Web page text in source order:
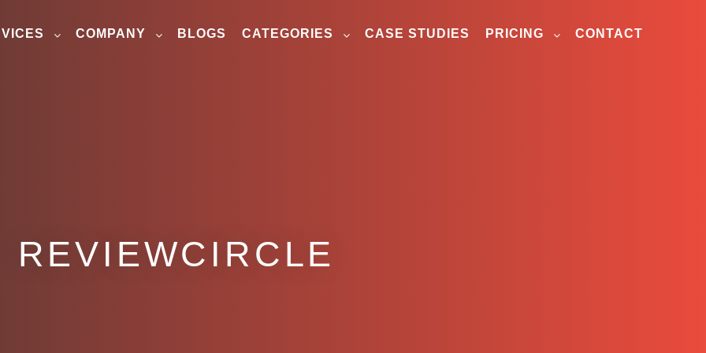
COMPANY BLOGS CATEGORIES CASE STUDIES PRICING CONTACT
REVIEWCIRCLE